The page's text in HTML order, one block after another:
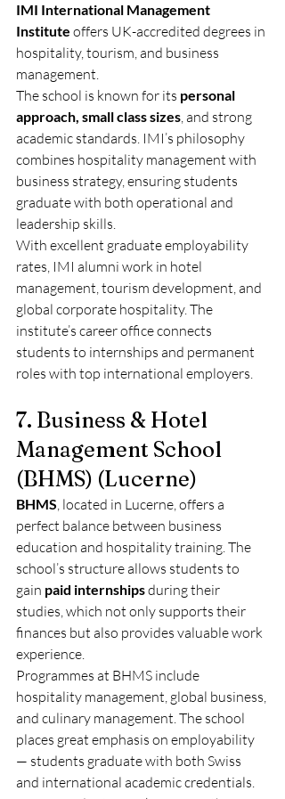
IMI International Management
Institute offers UK-accredited degrees in
hospitality, tourism, and business
management.
The school is known for its personal
approach, small class sizes, and strong
academic standards. IMI’s philosophy
combines hospitality management with
business strategy, ensuring students
graduate with both operational and
leadership skills.
With excellent graduate employability
rates, IMI alumni work in hotel
management, tourism development, and
global corporate hospitality. The
institute’s career office connects
students to internships and permanent
roles with top international employers.
7. Business & Hotel
Management School
(BHMS) (Lucerne)
BHMS, located in Lucerne, offers a
perfect balance between business
education and hospitality training. The
school’s structure allows students to
gain paid internships during their
studies, which not only supports their
finances but also provides valuable work
experience.
Programmes at BHMS include
hospitality management, global business,
and culinary management. The school
places great emphasis on employability
— students graduate with both Swiss
and international academic credentials.